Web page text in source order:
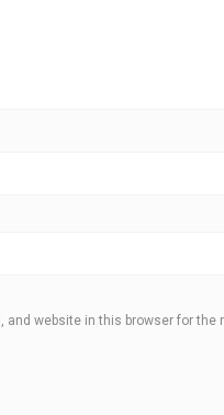
and website in this browser for the